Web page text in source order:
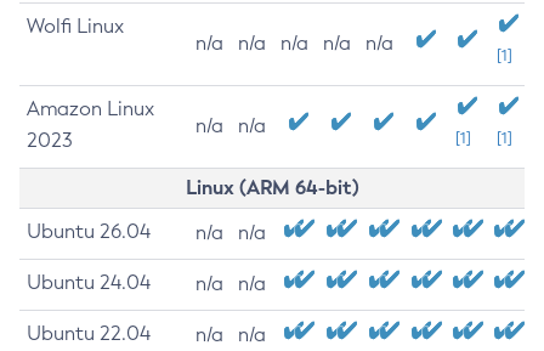
Wolfi Linux
n/a n/a n/a n/a n/a
[1]
Amazon Linux
2023
n/a n/a
[1] [1]
Linux (ARM 64-bit)
Ubuntu 26.04 n/a n/a
Ubuntu 24.04 n/a n/a
Ubuntu 22.04 n/a n/a